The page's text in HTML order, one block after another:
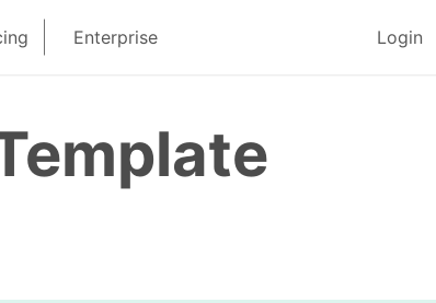
Enterprise Login